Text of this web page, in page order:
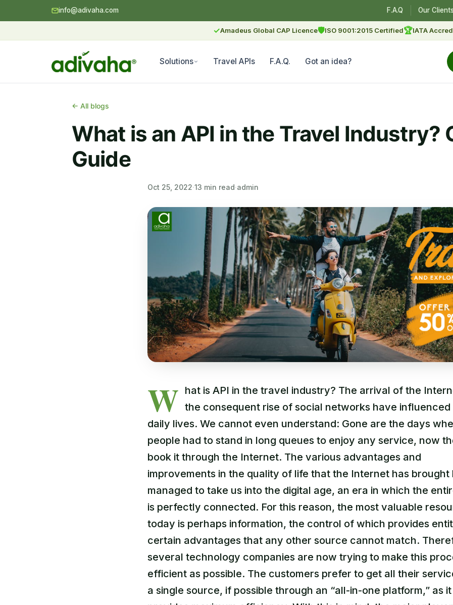
info@adivaha.com F.A.Q Our Clients
✓Amadeus Global CAP Licence🛡ISO 9001:2015 Certified🏆IATA
Solutions Travel APIs F.A.Q. Got an idea?
← All blogs
What is an API in the Travel Industry?
Guide
Oct 25, 2022·13 min read·admin
W hat is API in the travel industry? The arrival of the
the consequent rise of social networks have influenced
daily lives. We cannot even understand: Gone are the days
people had to stand in long queues to enjoy any service, now
book it through the Internet. The various advantages and
improvements in the quality of life that the Internet has brought
managed to take us into the digital age, an era in which the
is perfectly connected. For this reason, the most valuable
today is perhaps information, the control of which provides
certain advantages that any other source cannot match.
several technology companies are now trying to make this
efficient as possible. The customers prefer to get all their
a single source, if possible through an “all-in-one platform,” as it